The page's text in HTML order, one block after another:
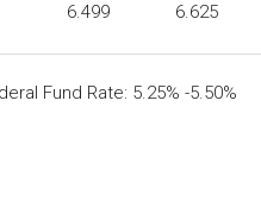
6.499 6.625
Fund Rate: 5.25% -